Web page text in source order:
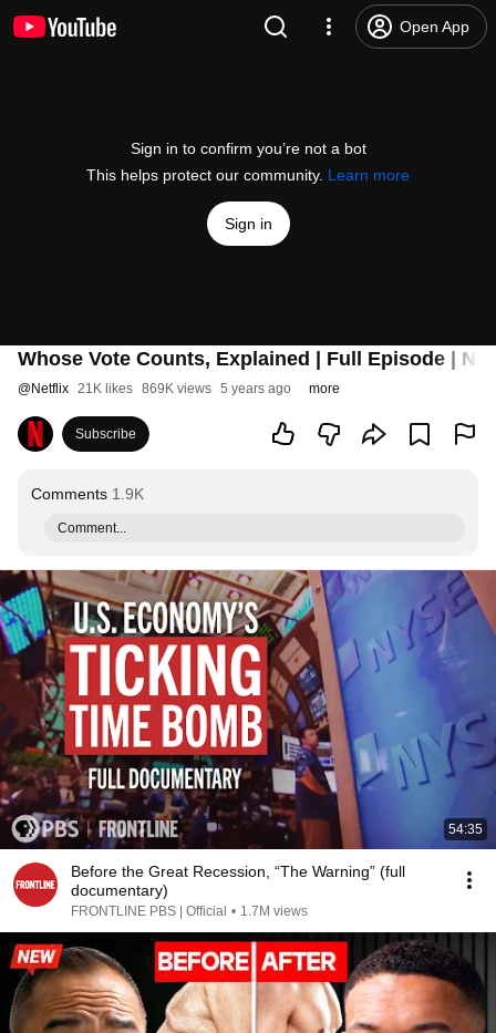
Open App
Sign in to confirm you’re not a bot
This helps protect our community. Learn more
Sign in
Whose Vote Counts, Explained | Full Episode |
@Netflix 21K likes 869K views 5 years ago more
Subscribe
Comments 1.9K
Comment...
54:35
Before the Great Recession, “The Warning” (full
documentary)
FRONTLINE PBS | Official • 1.7M views